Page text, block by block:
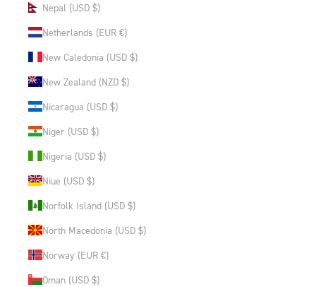
Nepal (USD $)
Netherlands (EUR €)
New Caledonia (USD $)
New Zealand (NZD $)
Nicaragua (USD $)
Niger (USD $)
Nigeria (USD $)
Niue (USD $)
Norfolk Island (USD $)
North Macedonia (USD $)
Norway (EUR €)
Oman (USD $)